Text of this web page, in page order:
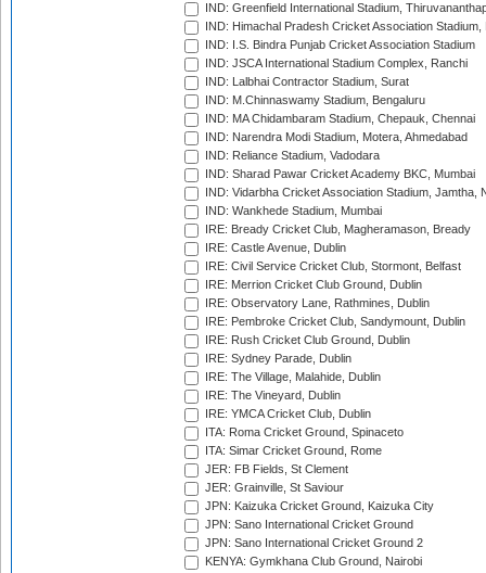
IND: Greenfield International Stadium,
IND: Himachal Pradesh Cricket Association Stadium,
IND: I.S. Bindra Punjab Cricket Association Stadium
IND: JSCA International Stadium Complex, Ranchi
IND: Lalbhai Contractor Stadium, Surat
IND: M.Chinnaswamy Stadium, Bengaluru
IND: MA Chidambaram Stadium, Chepauk, Chennai
IND: Narendra Modi Stadium, Motera, Ahmedabad
IND: Reliance Stadium, Vadodara
IND: Sharad Pawar Cricket Academy BKC, Mumbai
IND: Vidarbha Cricket Association Stadium, Jamtha,
IND: Wankhede Stadium, Mumbai
IRE: Bready Cricket Club, Magheramason, Bready
IRE: Castle Avenue, Dublin
IRE: Civil Service Cricket Club, Stormont, Belfast
IRE: Merrion Cricket Club Ground, Dublin
IRE: Observatory Lane, Rathmines, Dublin
IRE: Pembroke Cricket Club, Sandymount, Dublin
IRE: Rush Cricket Club Ground, Dublin
IRE: Sydney Parade, Dublin
IRE: The Village, Malahide, Dublin
IRE: The Vineyard, Dublin
IRE: YMCA Cricket Club, Dublin
ITA: Roma Cricket Ground, Spinaceto
ITA: Simar Cricket Ground, Rome
JER: FB Fields, St Clement
JER: Grainville, St Saviour
JPN: Kaizuka Cricket Ground, Kaizuka City
JPN: Sano International Cricket Ground
JPN: Sano International Cricket Ground 2
KENYA: Gymkhana Club Ground, Nairobi